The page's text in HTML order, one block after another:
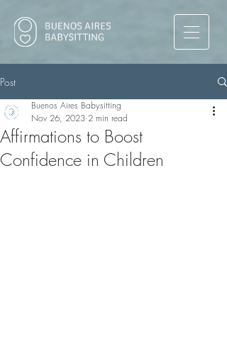
Post
Affirmations to Boost
Confidence in Children
Buenos Aires Babysitting
Nov 26, 2023 2 min read